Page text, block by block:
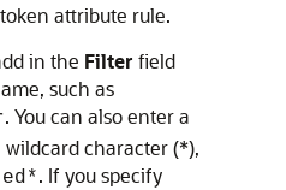
attribute rule.
in the Filter field
such as
. You can also enter a
character (*),
. If you specify